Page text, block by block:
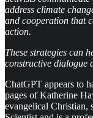
address climate
and cooperation that
action.
These strategies can
constructive dialogue
ChatGPT appears to
pages of Katherine
evangelical Christian,